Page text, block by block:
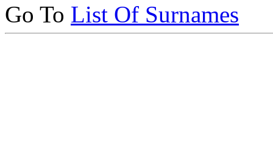
Go To List Of Surnames